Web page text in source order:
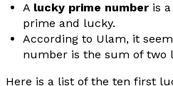
A lucky prime number is
prime and lucky.
According to Ulam, it
number is the sum of two
Here is a list of the ten first